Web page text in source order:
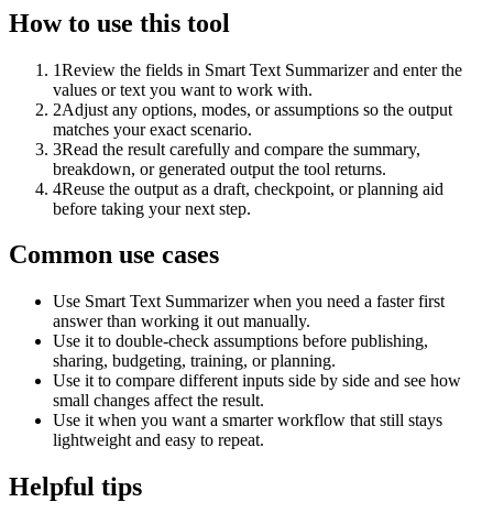
How to use this tool
1Review the fields in Smart Text Summarizer and enter the
values or text you want to work with.
2Adjust any options, modes, or assumptions so the output
matches your exact scenario.
3Read the result carefully and compare the summary,
breakdown, or generated output the tool returns.
4Reuse the output as a draft, checkpoint, or planning aid
before taking your next step.
Common use cases
Use Smart Text Summarizer when you need a faster first
answer than working it out manually.
Use it to double-check assumptions before publishing,
sharing, budgeting, training, or planning.
Use it to compare different inputs side by side and see how
small changes affect the result.
Use it when you want a smarter workflow that still stays
lightweight and easy to repeat.
Helpful tips